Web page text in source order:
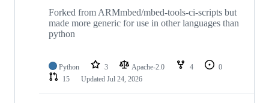
Forked from ARMmbed/mbed-tools-ci-scripts but
made more generic for use in other languages than
python
Python 3 Apache-2.0 4
0
15
Updated Jul 24, 2026